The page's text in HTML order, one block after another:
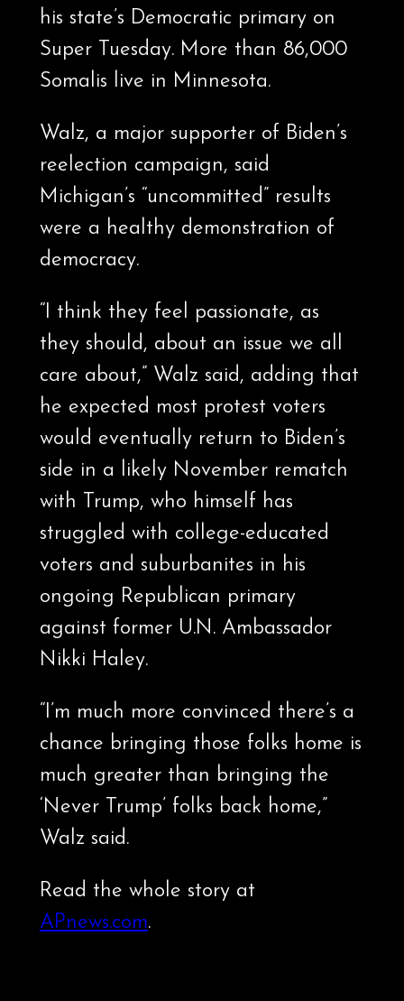
his state’s Democratic primary on
Super Tuesday. More than 86,000
Somalis live in Minnesota.
Walz, a major supporter of Biden’s
reelection campaign, said
Michigan’s “uncommitted” results
were a healthy demonstration of
democracy.
“I think they feel passionate, as
they should, about an issue we all
care about,” Walz said, adding that
he expected most protest voters
would eventually return to Biden’s
side in a likely November rematch
with Trump, who himself has
struggled with college-educated
voters and suburbanites in his
ongoing Republican primary
against former U.N. Ambassador
Nikki Haley.
“I’m much more convinced there’s a
chance bringing those folks home is
much greater than bringing the
‘Never Trump’ folks back home,”
Walz said.
Read the whole story at
APnews.com.